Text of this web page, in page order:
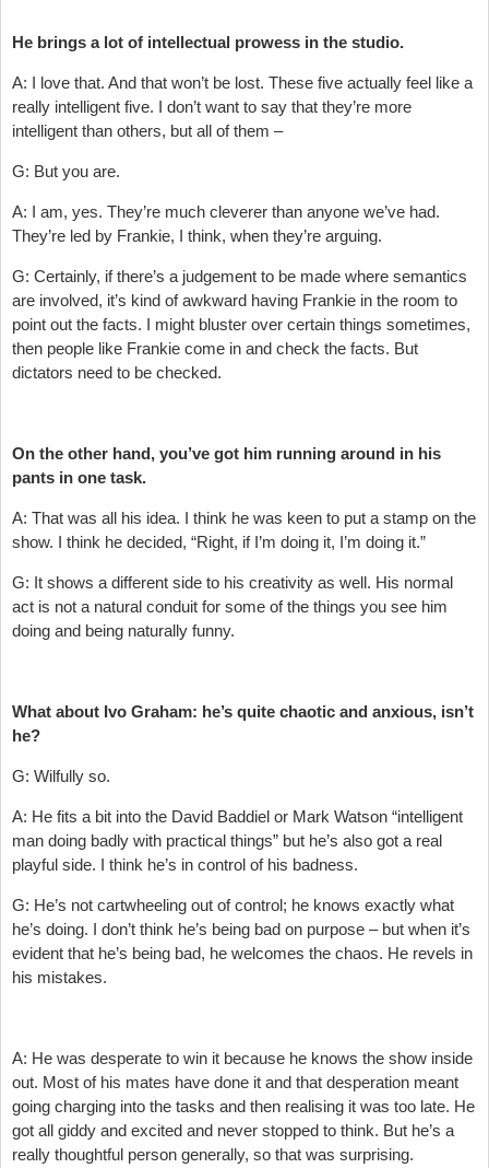
He brings a lot of intellectual prowess in the studio.
A: I love that. And that won’t be lost. These five actually feel like a
really intelligent five. I don’t want to say that they’re more
intelligent than others, but all of them –
G: But you are.
A: I am, yes. They’re much cleverer than anyone we’ve had.
They’re led by Frankie, I think, when they’re arguing.
G: Certainly, if there’s a judgement to be made where semantics
are involved, it’s kind of awkward having Frankie in the room to
point out the facts. I might bluster over certain things sometimes,
then people like Frankie come in and check the facts. But
dictators need to be checked.
On the other hand, you’ve got him running around in his
pants in one task.
A: That was all his idea. I think he was keen to put a stamp on the
show. I think he decided, “Right, if I’m doing it, I’m doing it.”
G: It shows a different side to his creativity as well. His normal
act is not a natural conduit for some of the things you see him
doing and being naturally funny.
What about Ivo Graham: he’s quite chaotic and anxious, isn’t
he?
G: Wilfully so.
A: He fits a bit into the David Baddiel or Mark Watson “intelligent
man doing badly with practical things” but he’s also got a real
playful side. I think he’s in control of his badness.
G: He’s not cartwheeling out of control; he knows exactly what
he’s doing. I don’t think he’s being bad on purpose – but when it’s
evident that he’s being bad, he welcomes the chaos. He revels in
his mistakes.
A: He was desperate to win it because he knows the show inside
out. Most of his mates have done it and that desperation meant
going charging into the tasks and then realising it was too late. He
got all giddy and excited and never stopped to think. But he’s a
really thoughtful person generally, so that was surprising.